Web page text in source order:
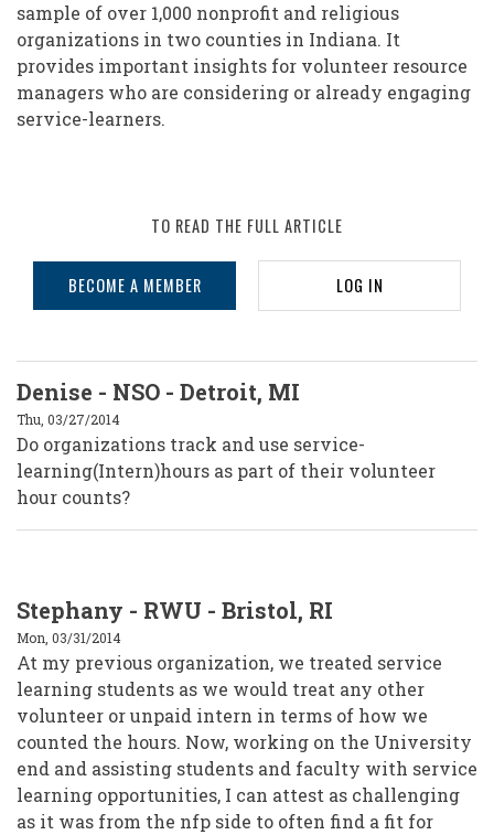
sample of over 1,000 nonprofit and religious
organizations in two counties in Indiana. It
provides important insights for volunteer resource
managers who are considering or already engaging
service-learners.
TO READ THE FULL ARTICLE
BECOME A MEMBER LOG IN
Denise - NSO - Detroit, MI
Thu, 03/27/2014
Do organizations track and use service-
learning(Intern)hours as part of their volunteer
hour counts?
Stephany - RWU - Bristol, RI
Mon, 03/31/2014
At my previous organization, we treated service
learning students as we would treat any other
volunteer or unpaid intern in terms of how we
counted the hours. Now, working on the University
end and assisting students and faculty with service
learning opportunities, I can attest as challenging
as it was from the nfp side to often find a fit for